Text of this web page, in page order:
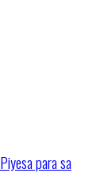
para sa